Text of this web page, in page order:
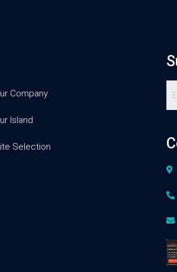
Company
Island
Selection